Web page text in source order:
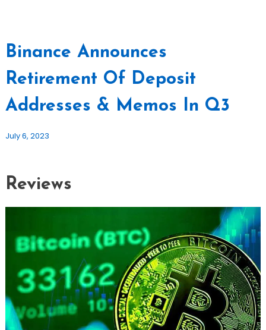
Binance Announces
Retirement Of Deposit
Addresses & Memos In Q3
July 6, 2023
Reviews